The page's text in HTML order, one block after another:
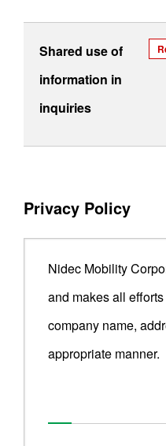
Shared use of
information in
inquiries
Privacy Policy
Nidec Mobility
and makes all
company name,
appropriate manner.